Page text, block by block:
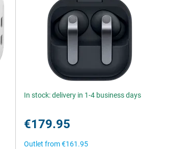
In stock: delivery in 1-4 business days
€179.95
Outlet from€161.95